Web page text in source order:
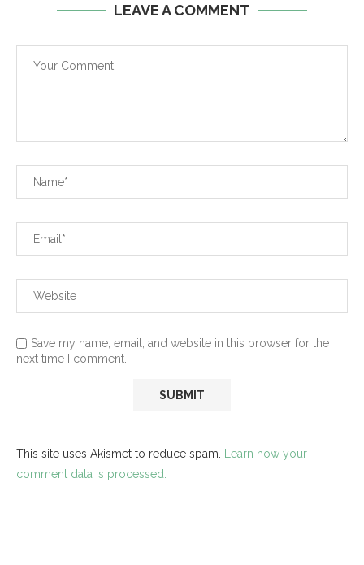
LEAVE A COMMENT
Save my name, email, and website in this browser for the
next time I comment.
This site uses Akismet to reduce spam. Learn how your
comment data is processed.